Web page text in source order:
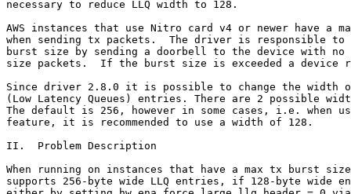
necessary to reduce LLQ width to 128.
AWS instances that use Nitro card v4 or newer have a
when sending tx packets.  The driver is responsible to
burst size by sending a doorbell to the device with no
size packets.  If the burst size is exceeded a device
Since driver 2.8.0 it is possible to change the width
(Low Latency Queues) entries. There are 2 possible
The default is 256, however in some cases, i.e. when
feature, it is recommended to use a width of 128.
II.  Problem Description
When running on instances that have a max tx burst
supports 256-byte wide LLQ entries, if 128-byte wide